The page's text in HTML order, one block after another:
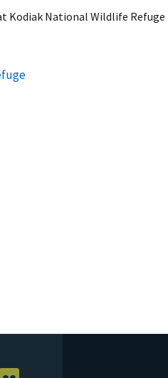
Kodiak National Wildlife